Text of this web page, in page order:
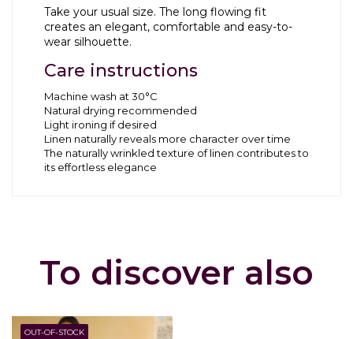
Take your usual size. The long flowing fit
creates an elegant, comfortable and easy-to-
wear silhouette.
Care instructions
Machine wash at 30°C
Natural drying recommended
Light ironing if desired
Linen naturally reveals more character over time
The naturally wrinkled texture of linen contributes to
its effortless elegance
To discover also
OUT-OF-STOCK